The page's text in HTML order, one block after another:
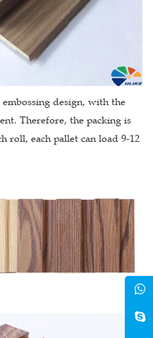
design, with the
Therefore, the packing is
roll, each pallet can load 9-12